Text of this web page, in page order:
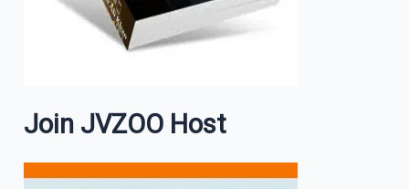
Join JVZOO Host